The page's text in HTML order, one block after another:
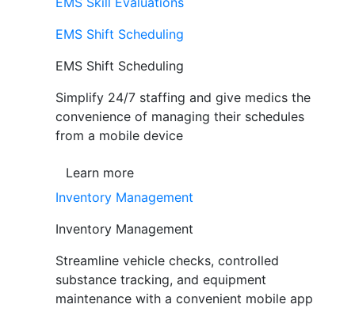
EMS Shift Scheduling
EMS Shift Scheduling
Simplify 24/7 staffing and give medics the
convenience of managing their schedules
from a mobile device
Learn more
Inventory Management
Inventory Management
Streamline vehicle checks, controlled
substance tracking, and equipment
maintenance with a convenient mobile app